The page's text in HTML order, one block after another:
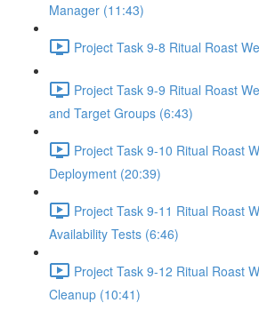
Manager (11:43)
Project Task 9-8 Ritual Roast
Project Task 9-9 Ritual Roast
and Target Groups (6:43)
Project Task 9-10 Ritual Roast
Deployment (20:39)
Project Task 9-11 Ritual Roast
Availability Tests (6:46)
Project Task 9-12 Ritual Roast
Cleanup (10:41)